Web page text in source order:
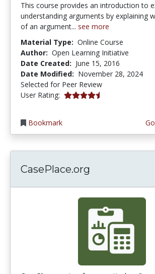
This course provides an introduction to
understanding arguments by explaining
of an argument... see more
Material Type: Online Course
Author: Open Learning Initiative
Date Created: June 15, 2016
Date Modified: November 28, 2024
Selected for Peer Review
User Rating: 4.8 stars
Bookmark
CasePlace.org